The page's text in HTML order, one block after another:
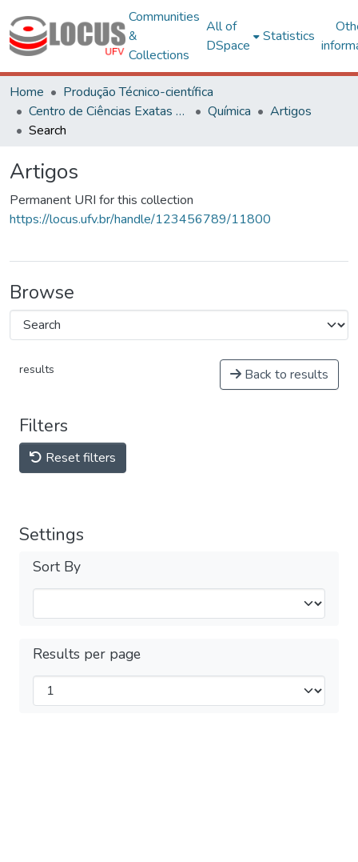
Communities
&
Collections
All of
DSpace
Statistics
Home
Produção Técnico-científica
Centro de Ciências Exatas e Tecnológicas
Química
Artigos
Search
Artigos
Permanent URI for this collection
https://locus.ufv.br/handle/123456789/11800
Browse
results Back to results
Filters
Reset filters
Settings
Sort By
Results per page